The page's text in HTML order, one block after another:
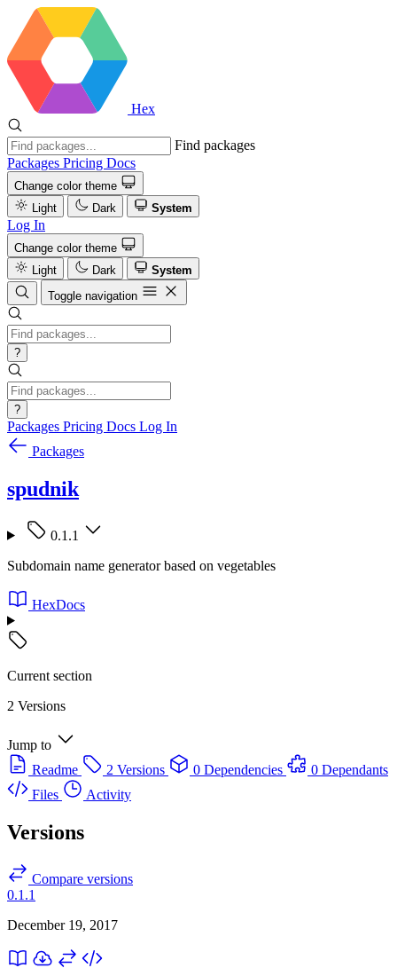
Hex
Find packages
Packages Pricing Docs
Change color theme
Light
Dark System
Log In
Change color theme
Light
Dark
System
Toggle navigation
?
?
Packages Pricing Docs Log In
Packages
spudnik
0.1.1
Subdomain name generator based on vegetables
HexDocs
Current section
2 Versions
Jump to
Readme
2 Versions 0 Dependencies
0 Dependants
Files
Activity
Versions
Compare versions
0.1.1
December 19, 2017